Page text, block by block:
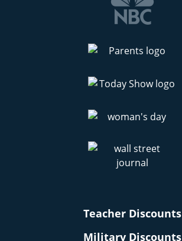
Teacher Discounts
Military Discounts